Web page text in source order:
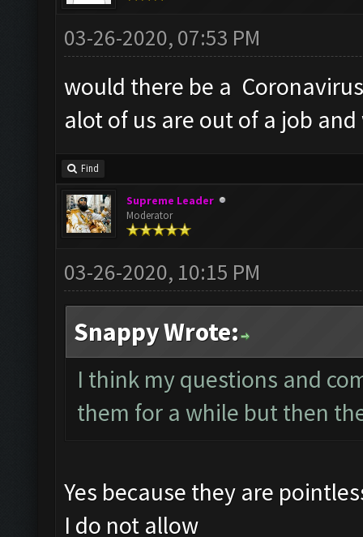
03-26-2020, 07:53 PM
would there be a
alot of us are out of a job
Find
Supreme Leader
Moderator
03-26-2020, 10:15 PM
Snappy Wrote:
I think my questions and
them for a while but then
Yes because they are
I do not allow